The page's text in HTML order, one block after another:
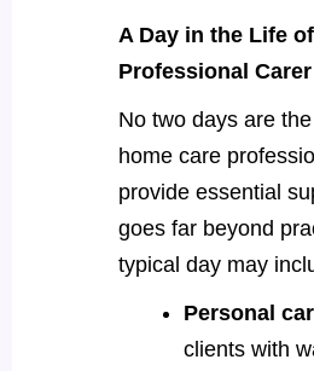
A Day in the Life
Professional Carer
No two days are
home care
provide essential
goes far beyond
typical day may
Personal
clients with